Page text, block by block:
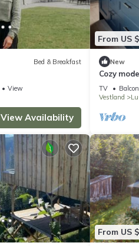
Bed & Breakfast
View
View Availability
From US
New
Cozy
in Sogn
TV
Vestland
From US